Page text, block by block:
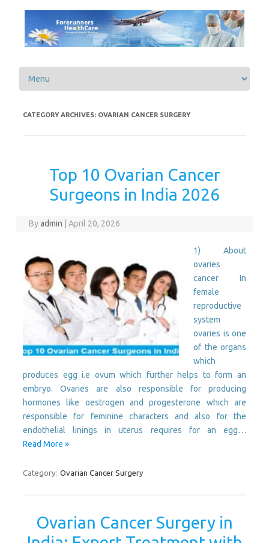
Skip to content
CATEGORY ARCHIVES: OVARIAN CANCER SURGERY
Top 10 Ovarian Cancer
Surgeons in India 2026
Byadmin April 20, 2026
1) About
ovaries
cancer In
female
reproductive
system
ovaries is one
of the organs
which
produces egg i.e ovum which further helps to form an
embryo. Ovaries are also responsible for producing
hormones like oestrogen and progesterone which are
responsible for feminine characters and also for the
endothelial linings in uterus requires for an egg…
Read More »
Category: Ovarian Cancer Surgery
Ovarian Cancer Surgery in